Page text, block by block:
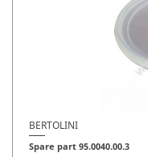
BERTOLINI
Spare part 95.0040.00.3